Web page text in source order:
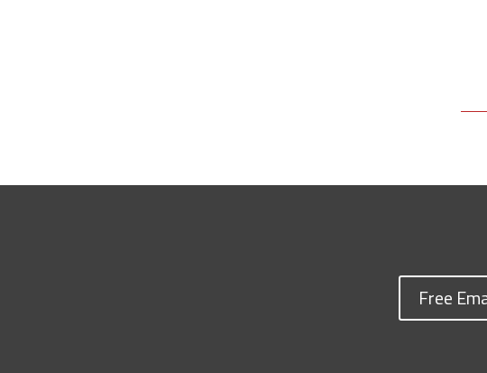
Free